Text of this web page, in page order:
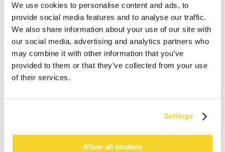
We use cookies to personalise content and ads, to
provide social media features and to analyse our traffic.
We also share information about your use of our site with
our social media, advertising and analytics partners who
may combine it with other information that you’ve
provided to them or that they’ve collected from your use
of their services.
Settings
Allow all cookies
ADD TO CART
will be shipped the same day
Free delivery for orders above € 50,- within The